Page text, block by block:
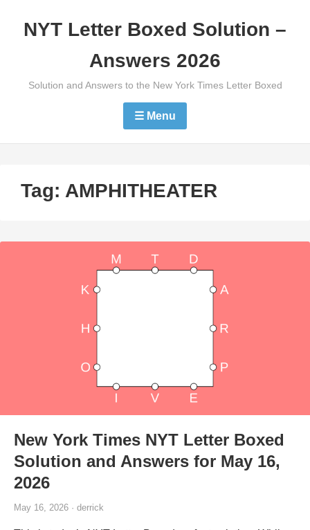
NYT Letter Boxed Solution –
Answers 2026
Solution and Answers to the New York Times Letter Boxed
☰ Menu
Tag: AMPHITHEATER
New York Times NYT Letter Boxed
Solution and Answers for May 16,
2026
May 16, 2026 · derrick